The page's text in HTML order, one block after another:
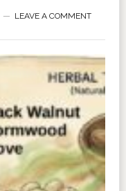
LEAVE A COMMENT